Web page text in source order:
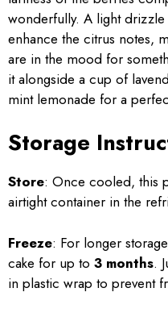
wonderfully. A light
enhance the citrus notes,
are in the mood for
it alongside a cup of
mint lemonade for a
Storage
Store: Once cooled, this
airtight container in the
Freeze: For longer
cake for up to 3 months.
in plastic wrap to prevent